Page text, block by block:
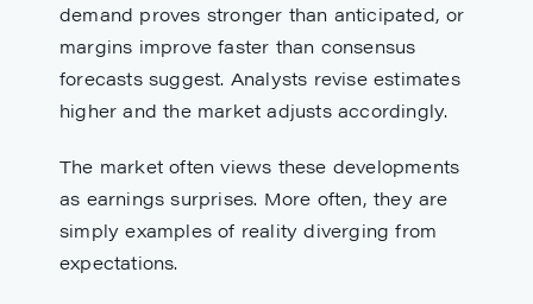
demand proves stronger than anticipated, or
margins improve faster than consensus
forecasts suggest. Analysts revise estimates
higher and the market adjusts accordingly.
The market often views these developments
as earnings surprises. More often, they are
simply examples of reality diverging from
expectations.